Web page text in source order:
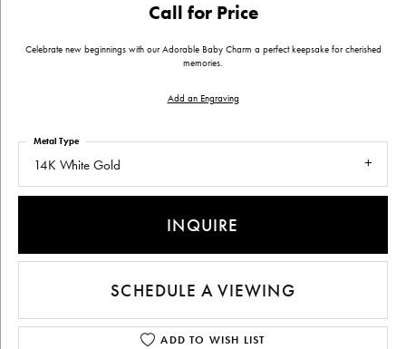
Call for Price
Celebrate new beginnings with our Adorable Baby Charm a perfect keepsake for cherished
memories.
Add an Engraving
14K White Gold
Metal Type
INQUIRE
SCHEDULE A VIEWING
ADD TO WISH LIST